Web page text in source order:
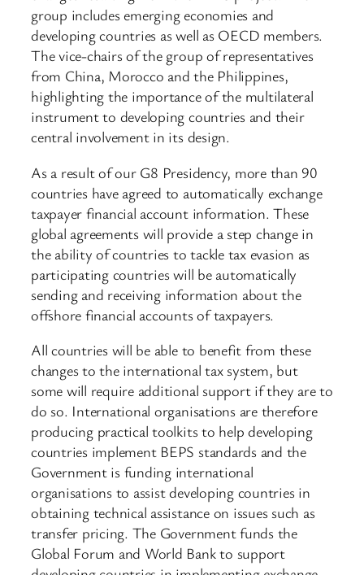
group includes emerging economies and
developing countries as well as OECD members.
The vice-chairs of the group of representatives
from China, Morocco and the Philippines,
highlighting the importance of the multilateral
instrument to developing countries and their
central involvement in its design.
As a result of our G8 Presidency, more than 90
countries have agreed to automatically exchange
taxpayer financial account information. These
global agreements will provide a step change in
the ability of countries to tackle tax evasion as
participating countries will be automatically
sending and receiving information about the
offshore financial accounts of taxpayers.
All countries will be able to benefit from these
changes to the international tax system, but
some will require additional support if they are to
do so. International organisations are therefore
producing practical toolkits to help developing
countries implement BEPS standards and the
Government is funding international
organisations to assist developing countries in
obtaining technical assistance on issues such as
transfer pricing. The Government funds the
Global Forum and World Bank to support